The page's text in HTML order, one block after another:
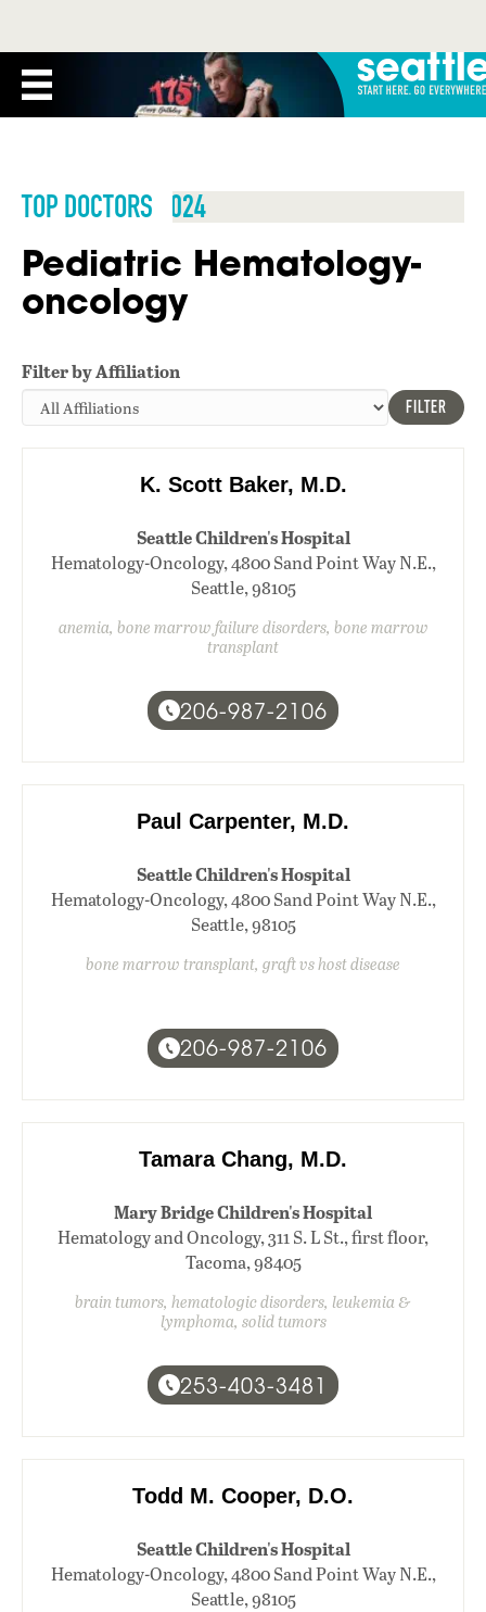
TOP DOCTORS 2024
Pediatric Hematology-
oncology
Filter by Affiliation
FILTER
K. Scott Baker, M.D.
Seattle Children's Hospital
Hematology-Oncology, 4800 Sand Point Way N.E.,
Seattle, 98105
anemia, bone marrow failure disorders, bone marrow
transplant
206-987-2106
Paul Carpenter, M.D.
Seattle Children's Hospital
Hematology-Oncology, 4800 Sand Point Way N.E.,
Seattle, 98105
bone marrow transplant, graft vs host disease
206-987-2106
Tamara Chang, M.D.
Mary Bridge Children's Hospital
Hematology and Oncology, 311 S. L St., first floor,
Tacoma, 98405
brain tumors, hematologic disorders, leukemia &
lymphoma, solid tumors
253-403-3481
Todd M. Cooper, D.O.
Seattle Children's Hospital
Hematology-Oncology, 4800 Sand Point Way N.E.,
Seattle, 98105